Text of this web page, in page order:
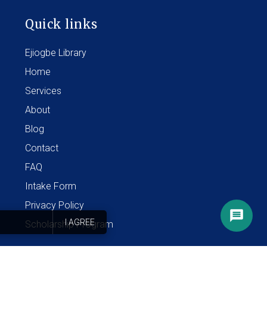
Quick links
Ejiogbe Library
Home
Services
About
Blog
Contact
FAQ
Intake Form
Privacy Policy
Scholarship Program
I AGREE